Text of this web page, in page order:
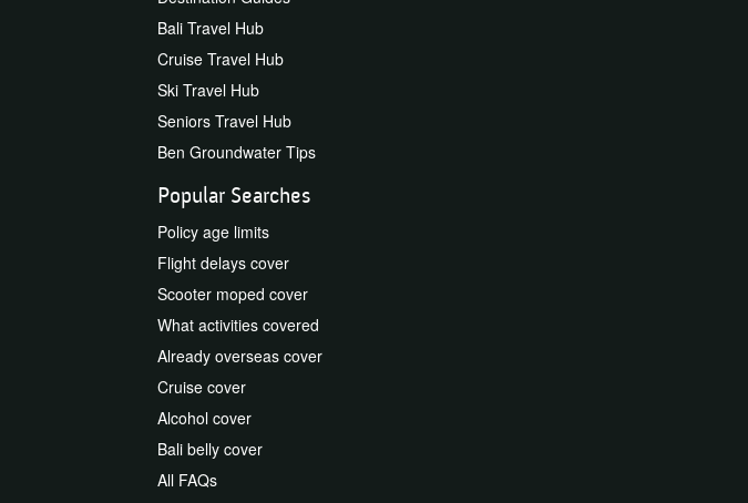
Bali Travel Hub
Cruise Travel Hub
Ski Travel Hub
Seniors Travel Hub
Ben Groundwater Tips
Popular Searches
Policy age limits
Flight delays cover
Scooter moped cover
What activities covered
Already overseas cover
Cruise cover
Alcohol cover
Bali belly cover
All FAQs